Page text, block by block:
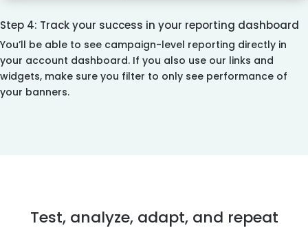
Step 4: Track your success in your reporting dashboard
You’ll be able to see campaign-level reporting directly in
your account dashboard. If you also use our links and
widgets, make sure you filter to only see performance of
your banners.
Test, analyze, adapt, and repeat